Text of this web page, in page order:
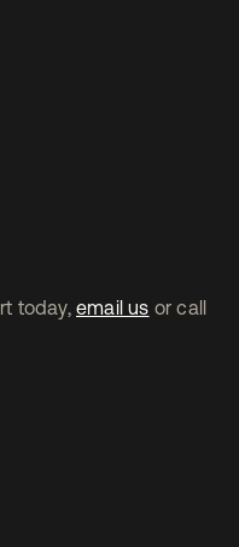
today, email us or call